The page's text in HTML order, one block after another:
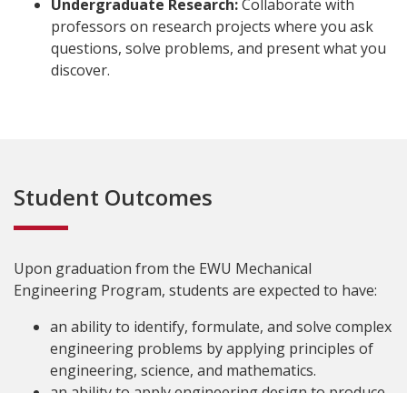
Undergraduate Research:Collaborate with
professors on research projects where you ask
questions, solve problems, and present what you
discover.
Student Outcomes
Upon graduation from the EWU Mechanical
Engineering Program, students are expected to have:
an ability to identify, formulate, and solve complex
engineering problems by applying principles of
engineering, science, and mathematics.